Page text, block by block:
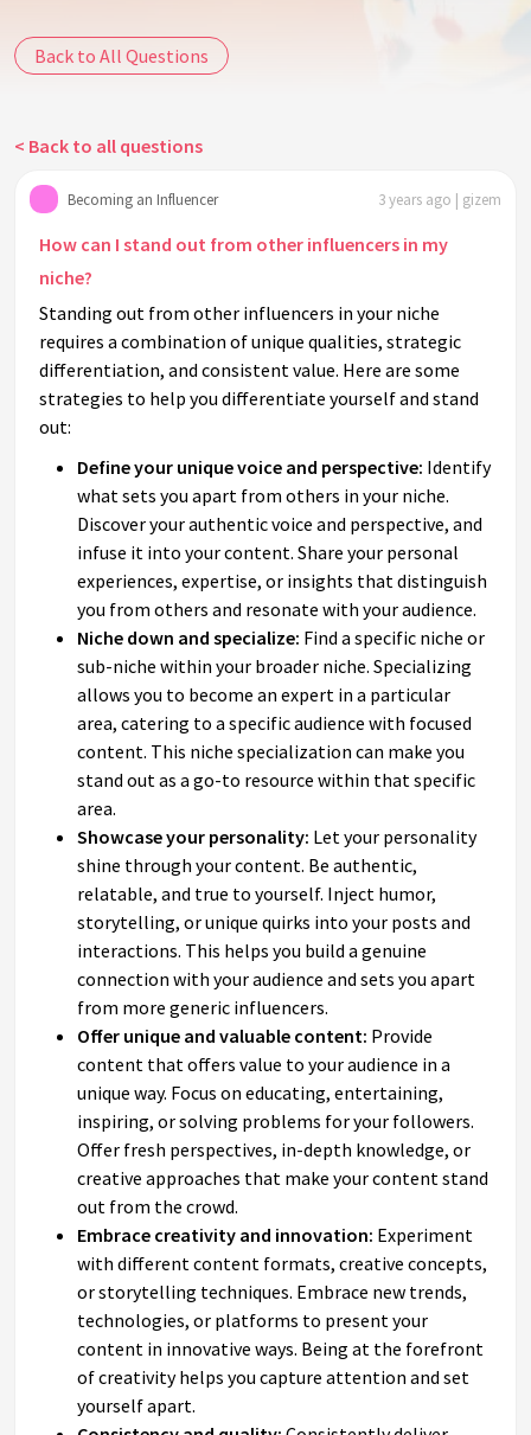
Back to All Questions
< Back to all questions
Becoming an Influencer 3 years ago | gizem
How can I stand out from other influencers in my
niche?
Standing out from other influencers in your niche
requires a combination of unique qualities, strategic
differentiation, and consistent value. Here are some
strategies to help you differentiate yourself and stand
out:
Define your unique voice and perspective: Identify
what sets you apart from others in your niche.
Discover your authentic voice and perspective, and
infuse it into your content. Share your personal
experiences, expertise, or insights that distinguish
you from others and resonate with your audience.
Niche down and specialize: Find a specific niche or
sub-niche within your broader niche. Specializing
allows you to become an expert in a particular
area, catering to a specific audience with focused
content. This niche specialization can make you
stand out as a go-to resource within that specific
area.
Showcase your personality: Let your personality
shine through your content. Be authentic,
relatable, and true to yourself. Inject humor,
storytelling, or unique quirks into your posts and
interactions. This helps you build a genuine
connection with your audience and sets you apart
from more generic influencers.
Offer unique and valuable content: Provide
content that offers value to your audience in a
unique way. Focus on educating, entertaining,
inspiring, or solving problems for your followers.
Offer fresh perspectives, in-depth knowledge, or
creative approaches that make your content stand
out from the crowd.
Embrace creativity and innovation: Experiment
with different content formats, creative concepts,
or storytelling techniques. Embrace new trends,
technologies, or platforms to present your
content in innovative ways. Being at the forefront
of creativity helps you capture attention and set
yourself apart.